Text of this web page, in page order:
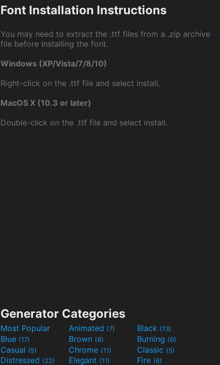
Font Installation Instructions
You may need to extract the .ttf files from a .zip archive
file before installing the font.
Windows (XP/Vista/7/8/10)
Right-click on the .ttf file and select install.
MacOS X (10.3 or later)
Double-click on the .ttf file and select install.
Generator Categories
Most Popular Animated (7) Black (13)
Blue (17) Brown (8) Burning (6)
Casual (5) Chrome (11) Classic (5)
Distressed (22) Elegant (11) Fire (6)